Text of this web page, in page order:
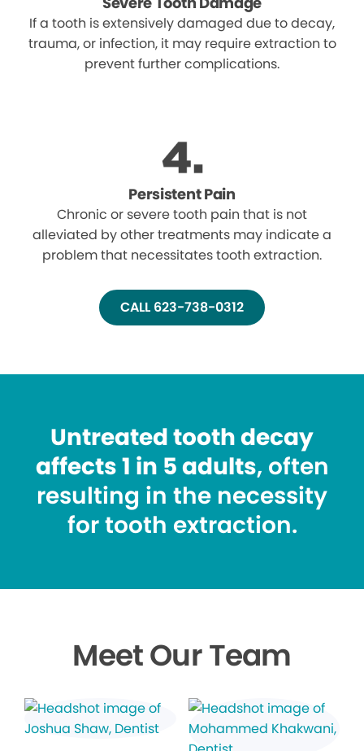
If a tooth is extensively damaged due to decay,
trauma, or infection, it may require extraction to
prevent further complications.
Persistent Pain
Chronic or severe tooth pain that is not
alleviated by other treatments may indicate a
problem that necessitates tooth extraction.
CALL 623-738-0312
Untreated tooth decay
affects 1 in 5 adults, often
resulting in the necessity
for tooth extraction.
Meet Our Team